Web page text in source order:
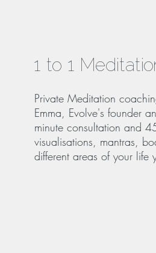
1 to 1
Private Meditation
Emma, Evolve's founder
minute consultation and
visualisations, mantras,
different areas of your life